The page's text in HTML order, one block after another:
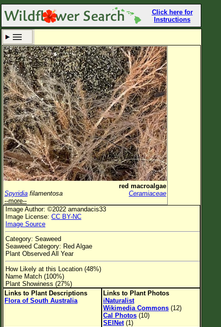
Click here for
Instructions
Set New Location Clear All
All Locations
Enter Coordinates
Plant Elevation
Observation Time Now
Plant Category All Plants
Flower Petals
Flower Color
Flower Size
Leaf Attachment
Family→Genus→Species
New Plant Search
red macroalgae
Spyridia filamentosa
Ceramiaceae
--more--
Image Author: ©2022 amandacis33
Image License: CC BY-NC
Image Source
Category: Seaweed
Seaweed Category: Red Algae
Plant Observed All Year
How Likely at this Location (48%)
Name Match (100%)
Plant Showiness (27%)
Links to Plant Descriptions
Flora of South Australia
Links to Plant Photos
iNaturalist
Wikimedia Commons (12)
Cal Photos (10)
SEINet(1)